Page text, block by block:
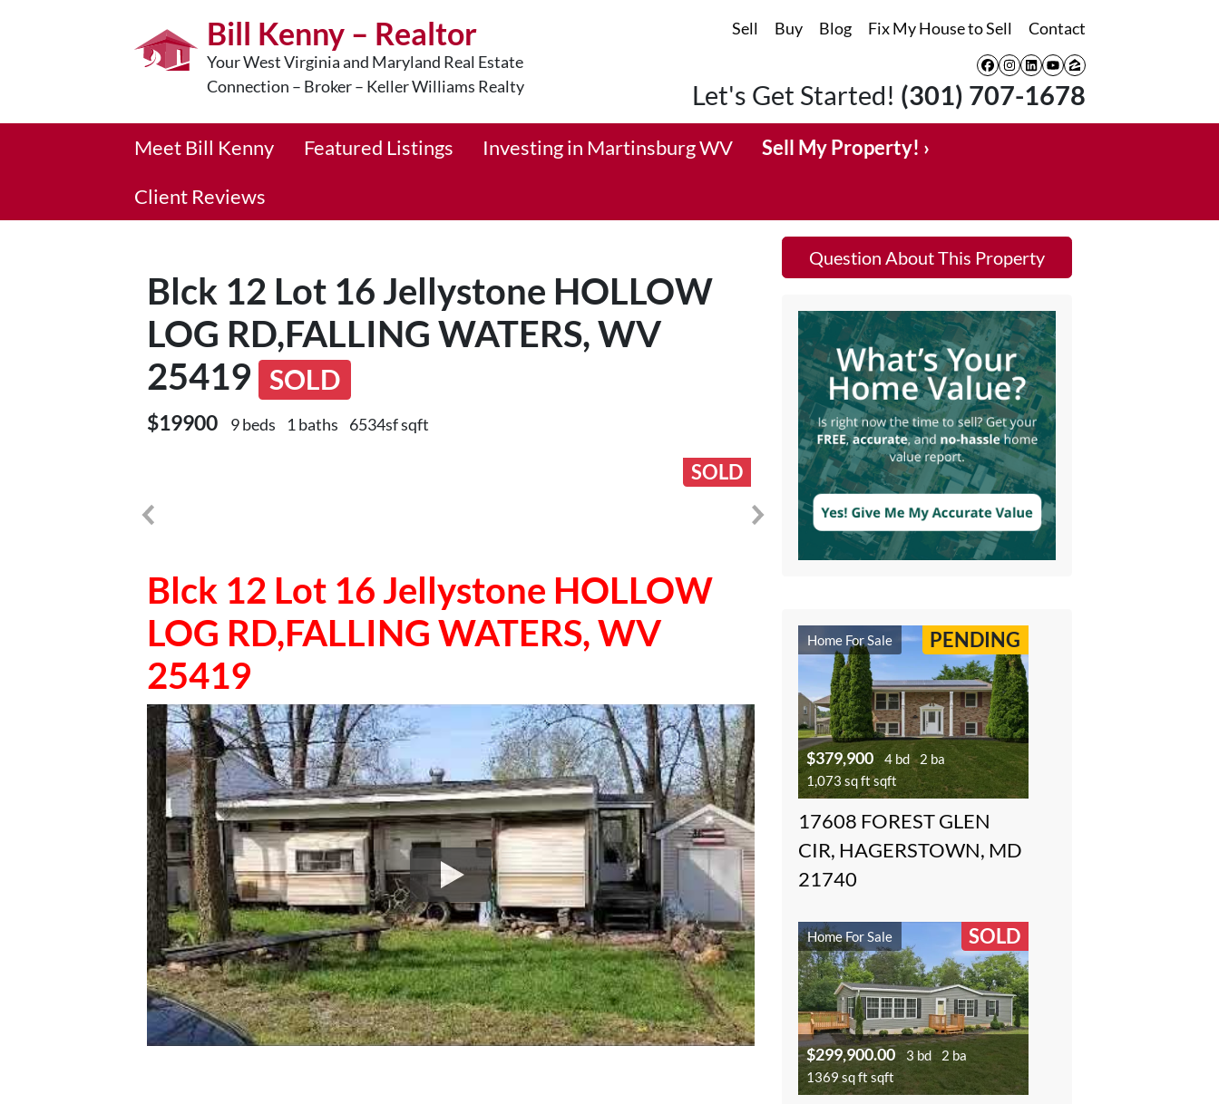
Sell Buy Blog Fix My House to Sell Contact
Facebook
Instagram
LinkedIn
YouTube
Zillow
Bill Kenny – Realtor
Your West Virginia and Maryland Real Estate
Connection – Broker – Keller Williams Realty
Let's Get Started! (301) 707-1678
Meet Bill Kenny Featured Listings Investing in Martinsburg WV Sell My Property! ›
Client Reviews
Blck 12 Lot 16 Jellystone HOLLOW
LOG RD,FALLING WATERS, WV
25419 SOLD
$19900 9 beds 1 baths 6534sf sqft
SOLD
Blck 12 Lot 16 Jellystone HOLLOW
LOG RD,FALLING WATERS, WV
25419
Question About This Property
Home For Sale PENDING
$379,900 4 bd 2 ba
1,073 sq ft sqft
17608 FOREST GLEN
CIR, HAGERSTOWN, MD
21740
Home For Sale SOLD
$299,900.00 3 bd
2 ba
1369 sq ft sqft